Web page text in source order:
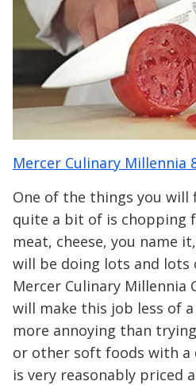
Mercer Culinary Millennia
One of the things you will
quite a bit of is chopping
meat, cheese, you name
will be doing lots and lots
Mercer Culinary Millennia
will make this job less of
more annoying than
or other soft foods with a
is very reasonably priced